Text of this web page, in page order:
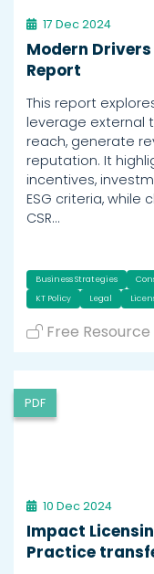
17 Dec 2024
Modern
Report
This report
leverage external
reach, generate
reputation. It
incentives,
ESG criteria,
CSR…
Business Strategies
KT Policy
Legal
Free Resource
PDF
10 Dec 2024
Impact
Practice